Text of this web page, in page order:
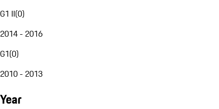
G1 II(0)
2014 - 2016
G1(0)
2010 - 2013
Year